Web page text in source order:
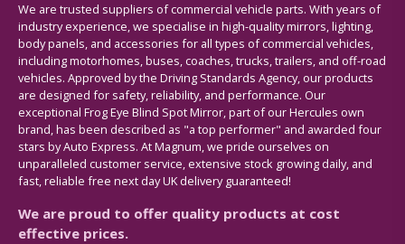
We are trusted suppliers of commercial vehicle parts. With years of
industry experience, we specialise in high-quality mirrors, lighting,
body panels, and accessories for all types of commercial vehicles,
including motorhomes, buses, coaches, trucks, trailers, and off-road
vehicles. Approved by the Driving Standards Agency, our products
are designed for safety, reliability, and performance. Our
exceptional Frog Eye Blind Spot Mirror, part of our Hercules own
brand, has been described as "a top performer" and awarded four
stars by Auto Express. At Magnum, we pride ourselves on
unparalleled customer service, extensive stock growing daily, and
fast, reliable free next day UK delivery guaranteed!
We are proud to offer quality products at cost
effective prices.